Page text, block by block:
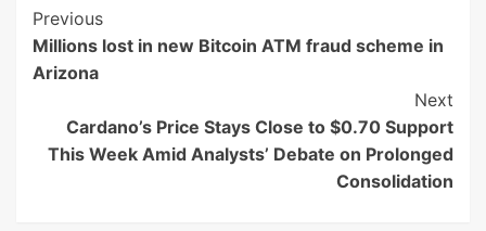
Post
Navigation
Previous
Millions lost in new Bitcoin ATM fraud scheme in
Arizona
Next
Cardano’s Price Stays Close to $0.70 Support
This Week Amid Analysts’ Debate on Prolonged
Consolidation